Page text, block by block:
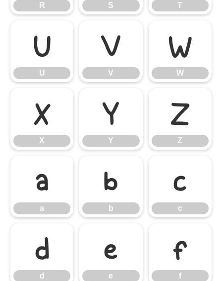
R S T
U
U
V
V
W
W
X
X
Y
Y
Z
Z
a
a
b
b
c
c
d
d
e
e
f
f